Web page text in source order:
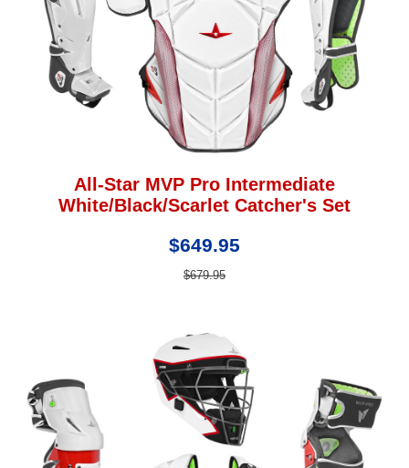
All-Star MVP Pro Intermediate
White/Black/Scarlet Catcher's Set
$649.95
$679.95